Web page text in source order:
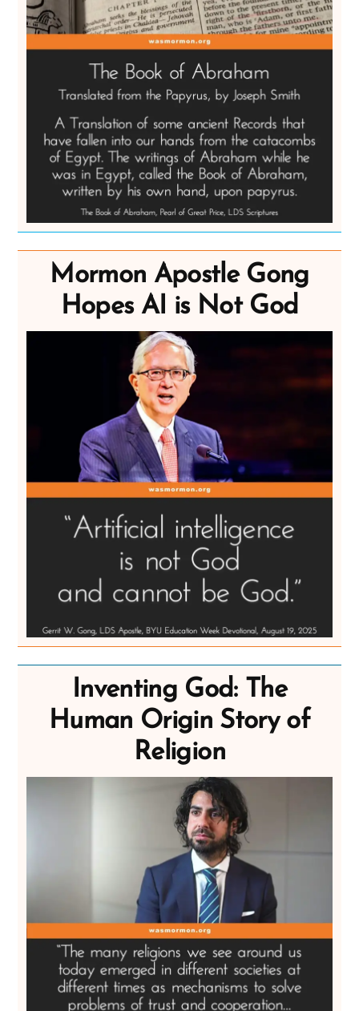
Mormon Apostle Gong
Hopes AI is Not God
Inventing God: The
Human Origin Story of
Religion